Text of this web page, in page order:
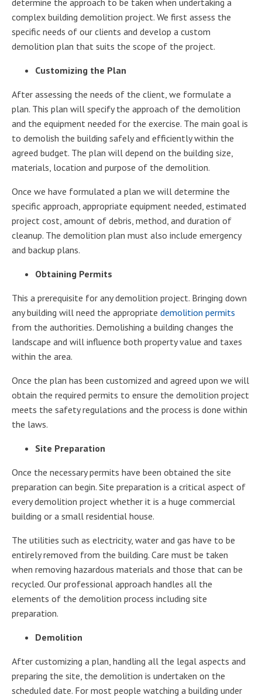
complex building demolition project. We first assess the
specific needs of our clients and develop a custom
demolition plan that suits the scope of the project.
Customizing the Plan
After assessing the needs of the client, we formulate a
plan. This plan will specify the approach of the demolition
and the equipment needed for the exercise. The main goal is
to demolish the building safely and efficiently within the
agreed budget. The plan will depend on the building size,
materials, location and purpose of the demolition.
Once we have formulated a plan we will determine the
specific approach, appropriate equipment needed, estimated
project cost, amount of debris, method, and duration of
cleanup. The demolition plan must also include emergency
and backup plans.
Obtaining Permits
This a prerequisite for any demolition project. Bringing down
any building will need the appropriate demolition permits
from the authorities. Demolishing a building changes the
landscape and will influence both property value and taxes
within the area.
Once the plan has been customized and agreed upon we will
obtain the required permits to ensure the demolition project
meets the safety regulations and the process is done within
the laws.
Site Preparation
Once the necessary permits have been obtained the site
preparation can begin. Site preparation is a critical aspect of
every demolition project whether it is a huge commercial
building or a small residential house.
The utilities such as electricity, water and gas have to be
entirely removed from the building. Care must be taken
when removing hazardous materials and those that can be
recycled. Our professional approach handles all the
elements of the demolition process including site
preparation.
Demolition
After customizing a plan, handling all the legal aspects and
preparing the site, the demolition is undertaken on the
scheduled date. For most people watching a building under